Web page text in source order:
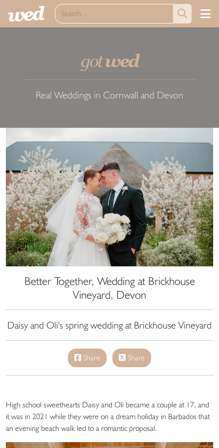
gotwed
Real Weddings in Cornwall and Devon
Better Together, Wedding at Brickhouse
Vineyard, Devon
Daisy and Oli's spring wedding at Brickhouse Vineyard
Share Share
High school sweethearts Daisy and Oli became a couple at 17, and
it was in 2021 while they were on a dream holiday in Barbados that
an evening beach walk led to a romantic proposal.